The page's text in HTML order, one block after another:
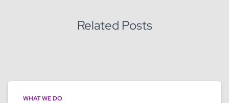
Related Posts
WHAT WE DO